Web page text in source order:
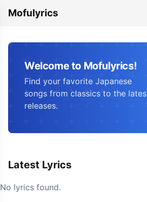
Mofulyrics
Welcome to Mofulyrics!
Find your favorite Japanese
songs from classics to the
releases.
Latest Lyrics
No lyrics found.